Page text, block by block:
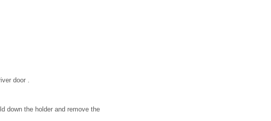
door .
down the holder and remove the